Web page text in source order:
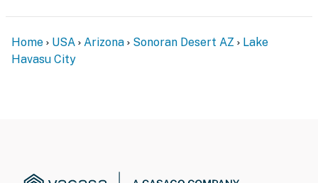
Home USA Arizona Sonoran Desert AZ
Lake
Havasu City